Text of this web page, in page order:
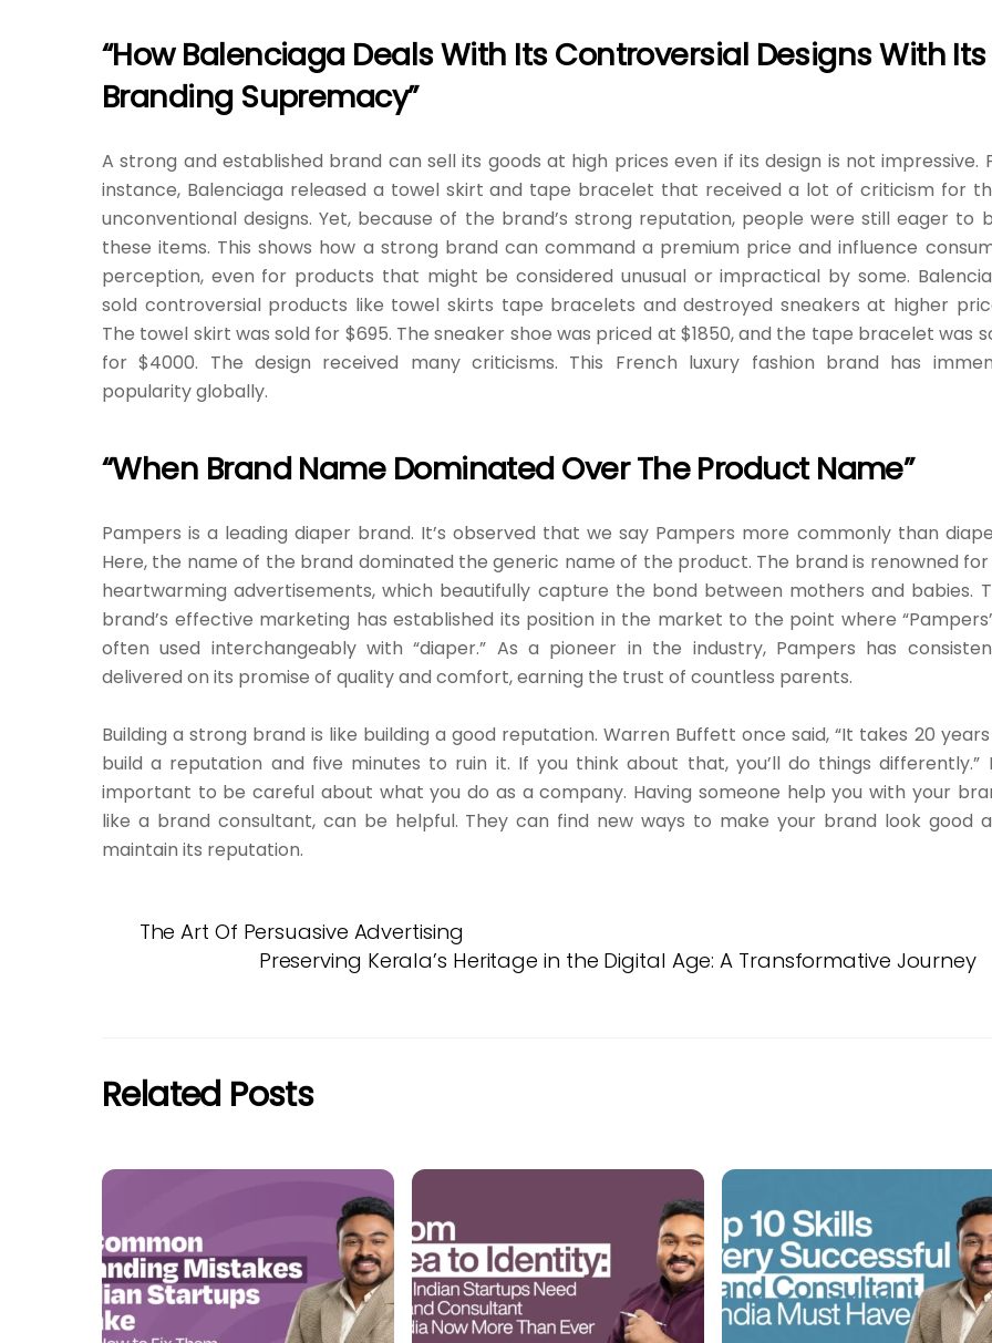
“How Balenciaga Deals With Its Controversial Designs With Its
Branding Supremacy”
A strong and established brand can sell its goods at high prices even if its design is not impressive.
instance, Balenciaga released a towel skirt and tape bracelet that received a lot of criticism for
unconventional designs. Yet, because of the brand’s strong reputation, people were still eager to
these items. This shows how a strong brand can command a premium price and influence
perception, even for products that might be considered unusual or impractical by some.
sold controversial products like towel skirts tape bracelets and destroyed sneakers at higher
The towel skirt was sold for $695. The sneaker shoe was priced at $1850, and the tape bracelet was
for $4000. The design received many criticisms. This French luxury fashion brand has
popularity globally.
“When Brand Name Dominated Over The Product Name”
Pampers is a leading diaper brand. It’s observed that we say Pampers more commonly than
Here, the name of the brand dominated the generic name of the product. The brand is renowned
heartwarming advertisements, which beautifully capture the bond between mothers and babies.
brand’s effective marketing has established its position in the market to the point where
often used interchangeably with “diaper.” As a pioneer in the industry, Pampers has
delivered on its promise of quality and comfort, earning the trust of countless parents.
Building a strong brand is like building a good reputation. Warren Buffett once said, “It takes 20
build a reputation and five minutes to ruin it. If you think about that, you’ll do things differently.”
important to be careful about what you do as a company. Having someone help you with your
like a brand consultant, can be helpful. They can find new ways to make your brand look good
maintain its reputation.
The Art Of Persuasive Advertising
Preserving Kerala’s Heritage in the Digital Age: A Transformative Journey
Related Posts